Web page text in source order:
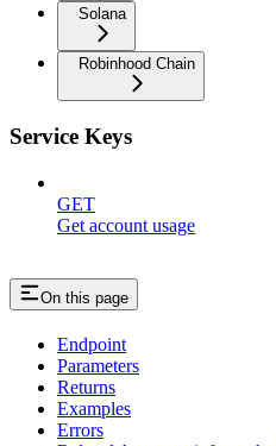
Solana
Robinhood Chain
Service Keys
GET
Get account usage
On this page
Endpoint
Parameters
Returns
Examples
Errors